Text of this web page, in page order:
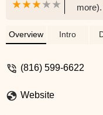
Overview Intro
(816) 599-6622
Website